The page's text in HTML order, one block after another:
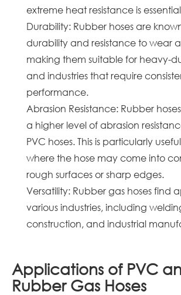
extreme heat resistance is
Durability: Rubber hoses are
durability and resistance to wear
making them suitable for heavy-
and industries that require
performance.
Abrasion Resistance: Rubber
a higher level of abrasion
PVC hoses. This is particularly
where the hose may come into
rough surfaces or sharp edges.
Versatility: Rubber gas hoses find
various industries, including
construction, and industrial
Applications of PVC
Rubber Gas Hoses